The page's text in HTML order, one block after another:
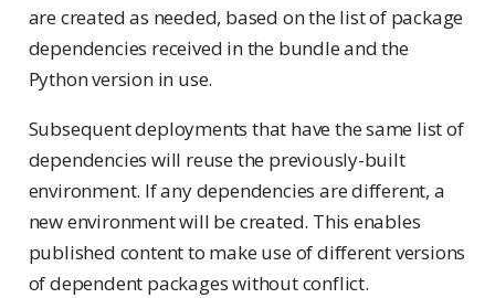
are created as needed, based on the list of package
dependencies received in the bundle and the
Python version in use.
Subsequent deployments that have the same list of
dependencies will reuse the previously-built
environment. If any dependencies are different, a
new environment will be created. This enables
published content to make use of different versions
of dependent packages without conflict.